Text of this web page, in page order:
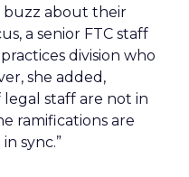
buzz about their
a senior FTC staff
division who
she added,
staff are not in
ramifications are
sync.”